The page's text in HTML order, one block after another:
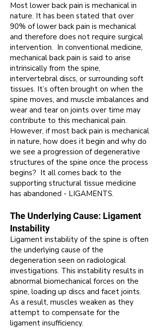
Most lower back pain is mechanical in
nature. It has been stated that over
90% of lower back pain is mechanical
and therefore does not require surgical
intervention. In conventional medicine,
mechanical back pain is said to arise
intrinsically from the spine,
intervertebral discs, or surrounding soft
tissues. It’s often brought on when the
spine moves, and muscle imbalances and
wear and tear on joints over time may
contribute to this mechanical pain.
However, if most back pain is mechanical
in nature, how does it begin and why do
we see a progression of degenerative
structures of the spine once the process
begins? It all comes back to the
supporting structural tissue medicine
has abandoned - LIGAMENTS.
The Underlying Cause: Ligament
Instability
Ligament instability of the spine is often
the underlying cause of the
degeneration seen on radiological
investigations. This instability results in
abnormal biomechanical forces on the
spine, loading up discs and facet joints.
As a result, muscles weaken as they
attempt to compensate for the
ligament insufficiency.